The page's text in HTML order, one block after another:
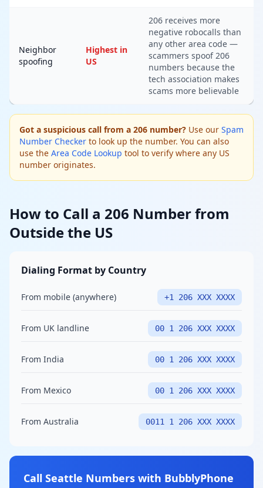
Neighbor
spoofing
Highest in
US
206 receives more
negative robocalls than
any other area code —
scammers spoof 206
numbers because the
tech association makes
scams more believable
Got a suspicious call from a 206 number? Use our Spam
Number Checker to look up the number. You can also
use the Area Code Lookup tool to verify where any US
number originates.
How to Call a 206 Number from
Outside the US
Dialing Format by Country
From mobile (anywhere) +1 206 XXX XXXX
From UK landline 00 1 206 XXX XXXX
From India 00 1 206 XXX XXXX
From Mexico 00 1 206 XXX XXXX
From Australia 0011 1 206 XXX XXXX
Call Seattle Numbers with BubblyPhone